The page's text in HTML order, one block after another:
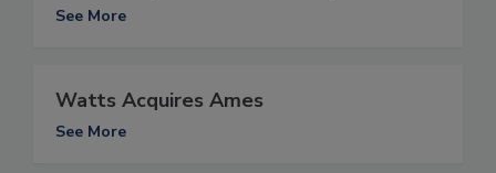
See More
Watts Acquires Ames
See More